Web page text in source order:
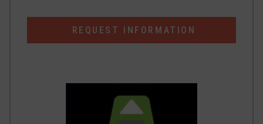
REQUEST INFORMATION